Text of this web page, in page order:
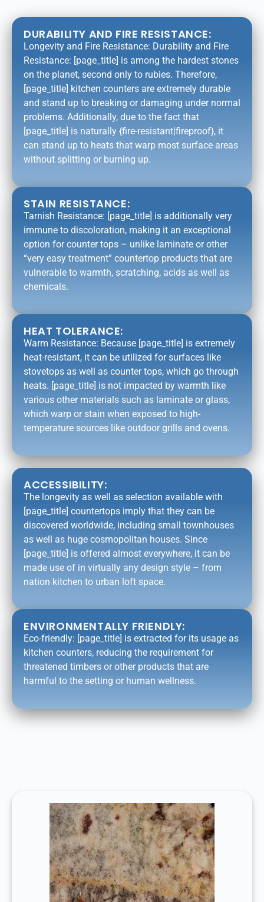
DURABILITY AND FIRE RESISTANCE:
Longevity and Fire Resistance: Durability and Fire
Resistance: [page_title] is among the hardest stones
on the planet, second only to rubies. Therefore,
[page_title] kitchen counters are extremely durable
and stand up to breaking or damaging under normal
problems. Additionally, due to the fact that
[page_title] is naturally {fire-resistant|fireproof}, it
can stand up to heats that warp most surface areas
without splitting or burning up.
STAIN RESISTANCE:
Tarnish Resistance: [page_title] is additionally very
immune to discoloration, making it an exceptional
option for counter tops – unlike laminate or other
“very easy treatment” countertop products that are
vulnerable to warmth, scratching, acids as well as
chemicals.
HEAT TOLERANCE:
Warm Resistance: Because [page_title] is extremely
heat-resistant, it can be utilized for surfaces like
stovetops as well as counter tops, which go through
heats. [page_title] is not impacted by warmth like
various other materials such as laminate or glass,
which warp or stain when exposed to high-
temperature sources like outdoor grills and ovens.
ACCESSIBILITY:
The longevity as well as selection available with
[page_title] countertops imply that they can be
discovered worldwide, including small townhouses
as well as huge cosmopolitan houses. Since
[page_title] is offered almost everywhere, it can be
made use of in virtually any design style – from
nation kitchen to urban loft space.
ENVIRONMENTALLY FRIENDLY:
Eco-friendly: [page_title] is extracted for its usage as
kitchen counters, reducing the requirement for
threatened timbers or other products that are
harmful to the setting or human wellness.